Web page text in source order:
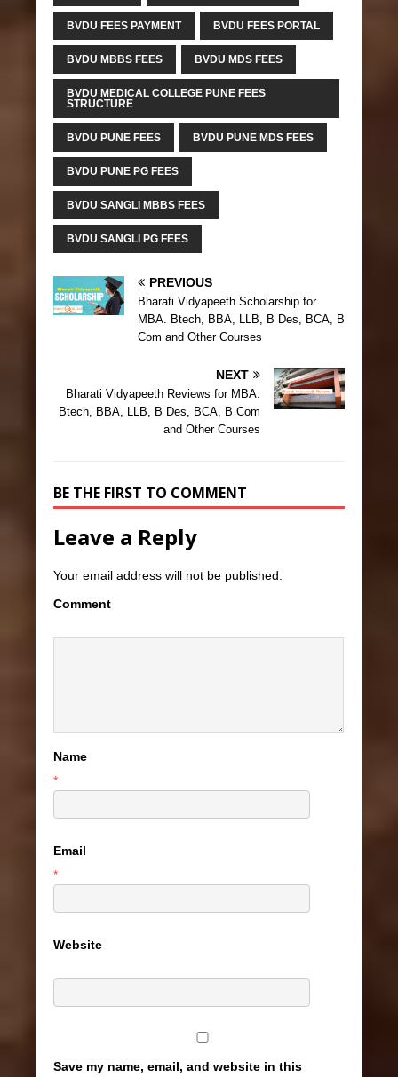
BVDU FEES PAYMENT BVDU FEES PORTAL
BVDU MBBS FEES BVDU MDS FEES
BVDU MEDICAL COLLEGE PUNE FEES
STRUCTURE
BVDU PUNE FEES BVDU PUNE MDS FEES
BVDU PUNE PG FEES
BVDU SANGLI MBBS FEES
BVDU SANGLI PG FEES
PREVIOUS
Bharati Vidyapeeth Scholarship for
MBA. Btech, BBA, LLB, B Des, BCA, B
Com and Other Courses
NEXT
Bharati Vidyapeeth Reviews for MBA.
Btech, BBA, LLB, B Des, BCA, B Com
and Other Courses
BE THE FIRST TO COMMENT
Leave a Reply
Your email address will not be published.
Comment
Name
*
Email
*
Website
Save my name, email, and website in this